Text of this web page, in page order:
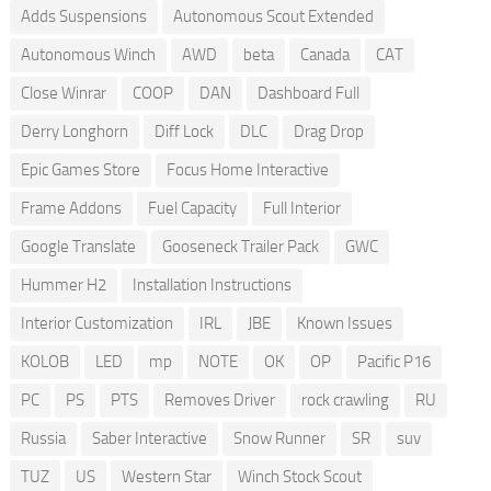
Adds Suspensions
Autonomous Scout Extended
Autonomous Winch
AWD beta Canada
CAT
Close Winrar
COOP DAN
Dashboard Full
Derry Longhorn
Diff Lock DLC
Drag Drop
Epic Games Store
Focus Home Interactive
Frame Addons
Fuel Capacity
Full Interior
Google Translate
Gooseneck Trailer Pack
GWC
Hummer H2
Installation Instructions
Interior Customization
IRL JBE
Known Issues
KOLOB
LED mp NOTE OK OP
Pacific P16
PC
PS PTS Removes Driver rock crawling
RU
Russia
Saber Interactive Snow Runner SR
suv
TUZ
US Western Star Winch Stock Scout